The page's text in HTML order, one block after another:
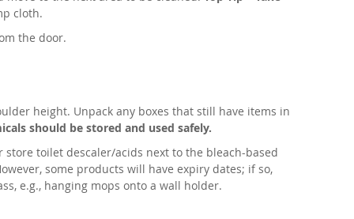
cloth.
the door.
height. Unpack any boxes that still have items in
should be stored and used safely.
toilet descaler/acids next to the bleach-based
some products will have expiry dates; if so,
e.g., hanging mops onto a wall holder.